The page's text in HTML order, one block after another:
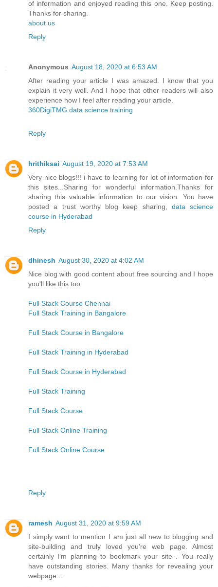
of information and enjoyed reading this one. Keep posting.
Thanks for sharing.
about us
Reply
Anonymous August 18, 2020 at 6:53 AM
After reading your article I was amazed. I know that you
explain it very well. And I hope that other readers will also
experience how I feel after reading your article.
360DigiTMG data science training
Reply
hrithiksai August 19, 2020 at 7:53 AM
Very nice blogs!!! i have to learning for lot of information for
this sites...Sharing for wonderful information.Thanks for
sharing this valuable information to our vision. You have
posted a trust worthy blog keep sharing, data science
course in Hyderabad
Reply
dhinesh August 30, 2020 at 4:02 AM
Nice blog with good content about free sourcing and I hope
you'll like this too
Full Stack Course Chennai
Full Stack Training in Bangalore
Full Stack Course in Bangalore
Full Stack Training in Hyderabad
Full Stack Course in Hyderabad
Full Stack Training
Full Stack Course
Full Stack Online Training
Full Stack Online Course
Reply
ramesh August 31, 2020 at 9:59 AM
I simply want to mention I am just all new to blogging and
site-building and truly loved you’re web page. Almost
certainly I’m planning to bookmark your site . You really
have outstanding stories. Many thanks for revealing your
webpage.…